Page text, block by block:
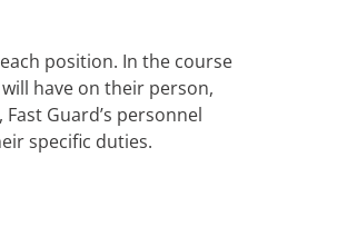
position. In the course
have on their person,
Guard’s personnel
specific duties.